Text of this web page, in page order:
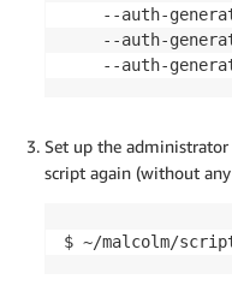
--auth-
--auth-
--auth-
Set up the
script again (without
$ ~/malcolm/